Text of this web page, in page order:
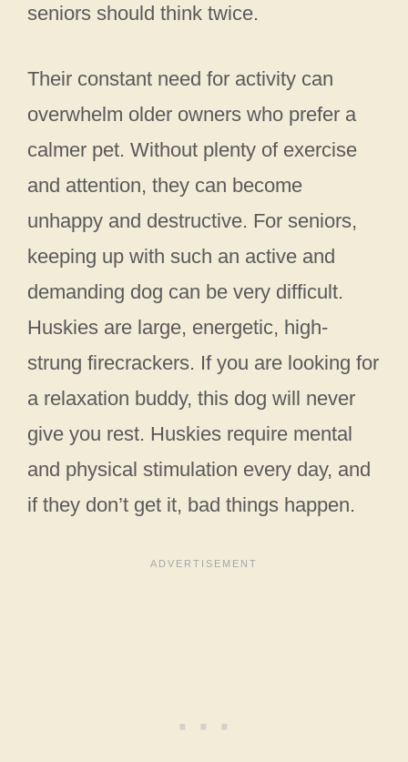
seniors should think twice.
Their constant need for activity can
overwhelm older owners who prefer a
calmer pet. Without plenty of exercise
and attention, they can become
unhappy and destructive. For seniors,
keeping up with such an active and
demanding dog can be very difficult.
Huskies are large, energetic, high-
strung firecrackers. If you are looking for
a relaxation buddy, this dog will never
give you rest. Huskies require mental
and physical stimulation every day, and
if they don’t get it, bad things happen.